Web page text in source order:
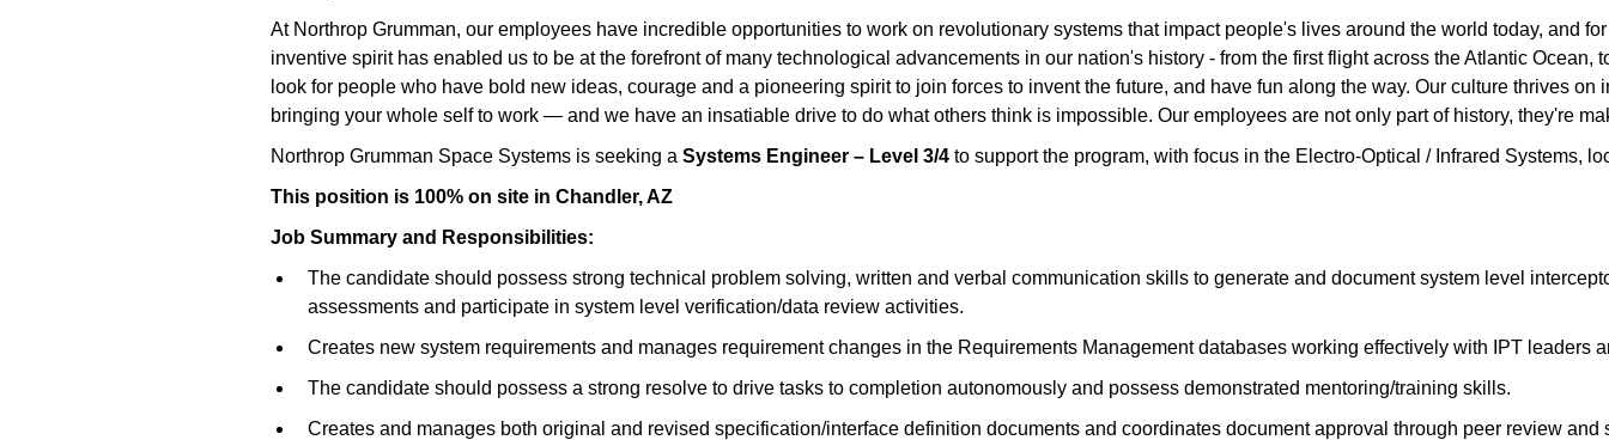
At Northrop Grumman, our employees have incredible opportunities to work on revolutionary systems that impact people's lives around the world today, and
inventive spirit has enabled us to be at the forefront of many technological advancements in our nation's history - from the first flight across the Atlantic Ocean,
look for people who have bold new ideas, courage and a pioneering spirit to join forces to invent the future, and have fun along the way. Our culture thrives
bringing your whole self to work — and we have an insatiable drive to do what others think is impossible. Our employees are not only part of history, they're
Northrop Grumman Space Systems is seeking a Systems Engineer – Level 3/4to support the program, with focus in the Electro-Optical / Infrared Systems,
This position is 100% on site in Chandler, AZ
Job Summary and Responsibilities:
The candidate should possess strong technical problem solving, written and verbal communication skills to generate and document system level
assessments and participate in system level verification/data review activities.
Creates new system requirements and manages requirement changes in the Requirements Management databases working effectively with IPT leaders
The candidate should possess a strong resolve to drive tasks to completion autonomously and possess demonstrated mentoring/training skills.
Creates and manages both original and revised specification/interface definition documents and coordinates document approval through peer review and